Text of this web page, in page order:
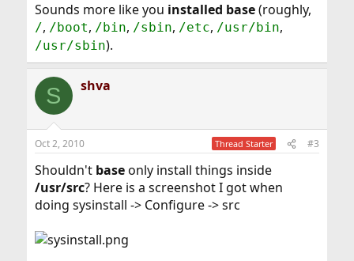
Sounds more like you installed base(roughly,
/, /boot, /bin, /sbin, /etc, /usr/bin,
/usr/sbin).
S shva
Oct 2, 2010 Thread Starter #3
Shouldn't baseonly install things inside
/usr/src? Here is a screenshot I got when
doing sysinstall -> Configure -> src